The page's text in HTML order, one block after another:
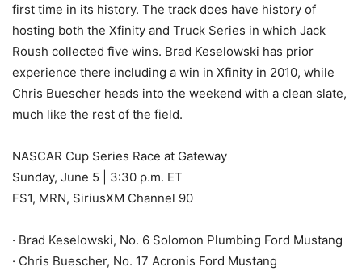
first time in its history. The track does have history of
hosting both the Xfinity and Truck Series in which Jack
Roush collected five wins. Brad Keselowski has prior
experience there including a win in Xfinity in 2010, while
Chris Buescher heads into the weekend with a clean slate,
much like the rest of the field.
NASCAR Cup Series Race at Gateway
Sunday, June 5 | 3:30 p.m. ET
FS1, MRN, SiriusXM Channel 90
· Brad Keselowski, No. 6 Solomon Plumbing Ford Mustang
· Chris Buescher, No. 17 Acronis Ford Mustang